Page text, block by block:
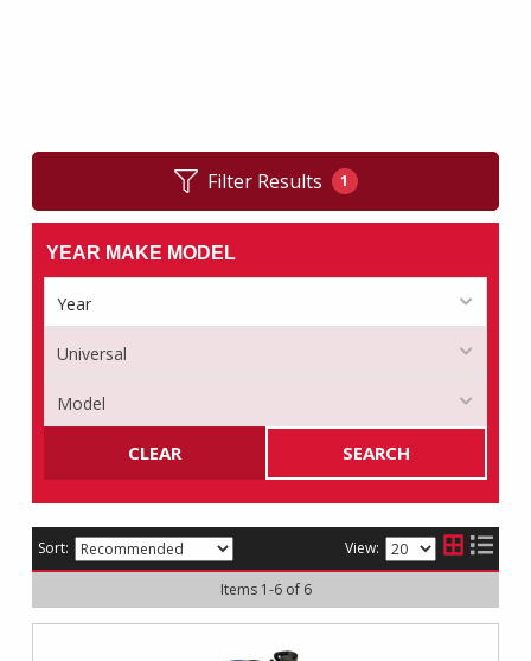
Filter Results 1
YEAR MAKE MODEL
SEARCH
CLEAR
Sort: View:
Items 1-6of 6